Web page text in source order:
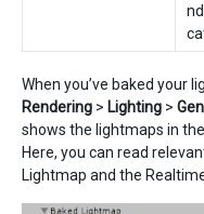
When you’ve baked your
Rendering > Lighting >
shows the lightmaps in
Here, you can read
Lightmap and the